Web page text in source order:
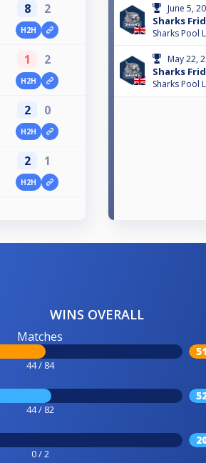
8 2
H2H
1 2
H2H
2 0
H2H
2 1
H2H
June 5,
Sharks
Sharks Pool
May 22,
Sharks
Sharks Pool
WINS OVERALL
Matches
44 / 84
44 / 82
0 / 2